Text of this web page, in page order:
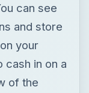
can see
and store
your
cash in on a
of the